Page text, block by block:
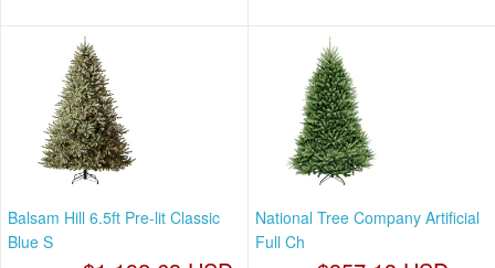
Balsam Hill 6.5ft Pre-lit Classic
Blue S
National Tree Company Artificial
Full Ch